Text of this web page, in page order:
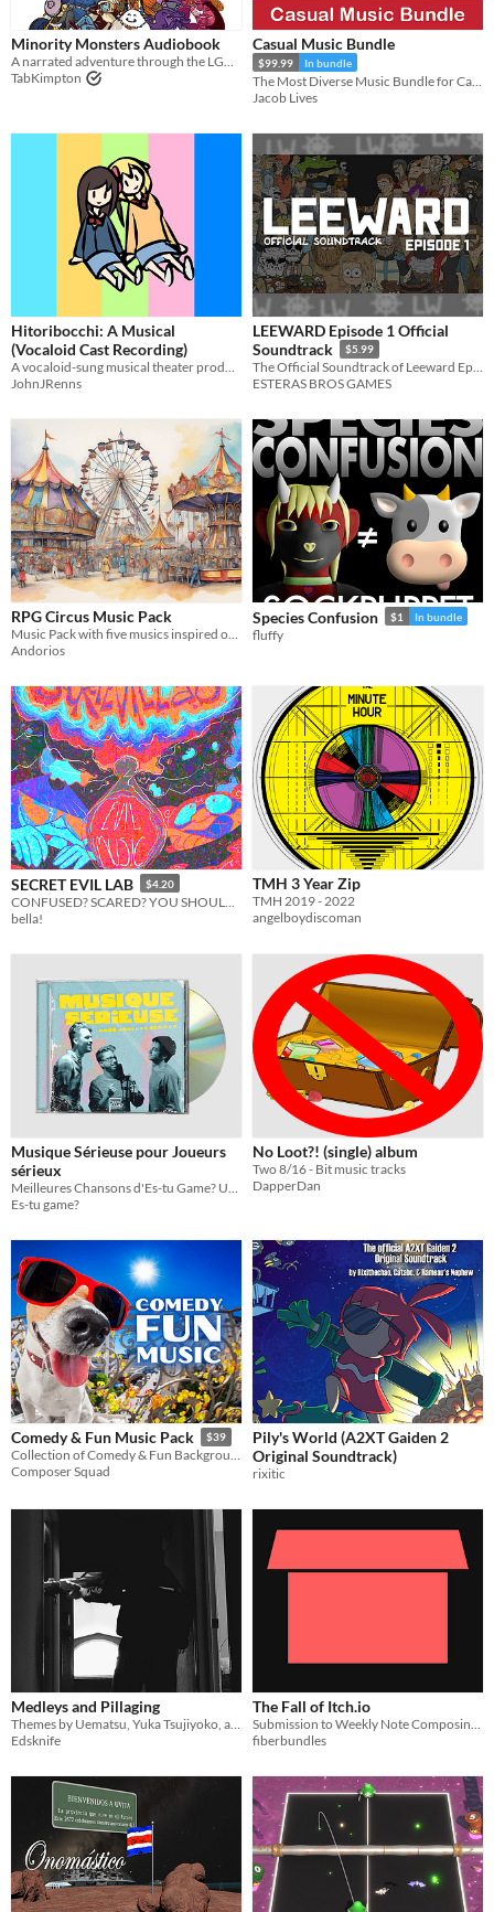
Minority Monsters Audiobook
A narrated adventure through the LGBTQ+ Creatures of Alphabet Soup Land
TabKimpton
Casual Music Bundle
$99.99 In bundle
Jacob Lives
Hitoribocchi: A Musical
(Vocaloid Cast Recording)
JohnJRenns
LEEWARD Episode 1 Official
Soundtrack
$5.99
The Official Soundtrack of Leeward Episode 1 + Bonus Tracks
ESTERAS BROS GAMES
RPG Circus Music Pack
Music Pack with five musics inspired on gypsy and circus music, with also brazilian music elements on some parts.
Andorios
Species Confusion $1 In bundle
fluffy
SECRET EVIL LAB $4.20
bella!
TMH 3 Year Zip
TMH 2019 - 2022
angelboydiscoman
Musique Sérieuse pour Joueurs
sérieux
Es-tu game?
No Loot?! (single) album
Two 8/16 - Bit music tracks
DapperDan
Comedy & Fun Music Pack $39
Collection of Comedy & Fun Background Music
Composer Squad
Pily's World (A2XT Gaiden 2
Original Soundtrack)
rixitic
Medleys and Pillaging
Themes by Uematsu, Yuka Tsujiyoko, and others
Edsknife
The Fall of Itch.io
Submission to Weekly Note Composing Jam #5
fiberbundles